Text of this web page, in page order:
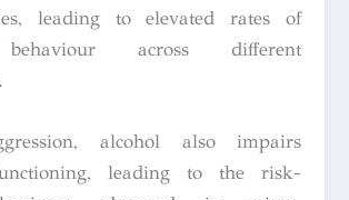
leading to elevated rates of
across different
alcohol also impairs
leading to the risk-